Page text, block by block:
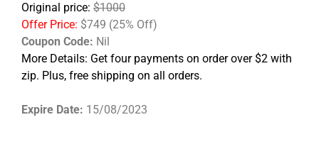
Original price: $1000
Offer Price: $749 (25% Off)
Coupon Code: Nil
More Details: Get four payments on order over $2 with
zip. Plus, free shipping on all orders.
Expire Date: 15/08/2023